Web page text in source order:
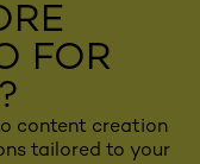
FOR
content creation
tailored to your